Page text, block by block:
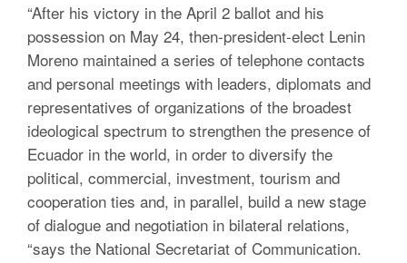
“After his victory in the April 2 ballot and his
possession on May 24, then-president-elect Lenin
Moreno maintained a series of telephone contacts
and personal meetings with leaders, diplomats and
representatives of organizations of the broadest
ideological spectrum to strengthen the presence of
Ecuador in the world, in order to diversify the
political, commercial, investment, tourism and
cooperation ties and, in parallel, build a new stage
of dialogue and negotiation in bilateral relations,
“says the National Secretariat of Communication.